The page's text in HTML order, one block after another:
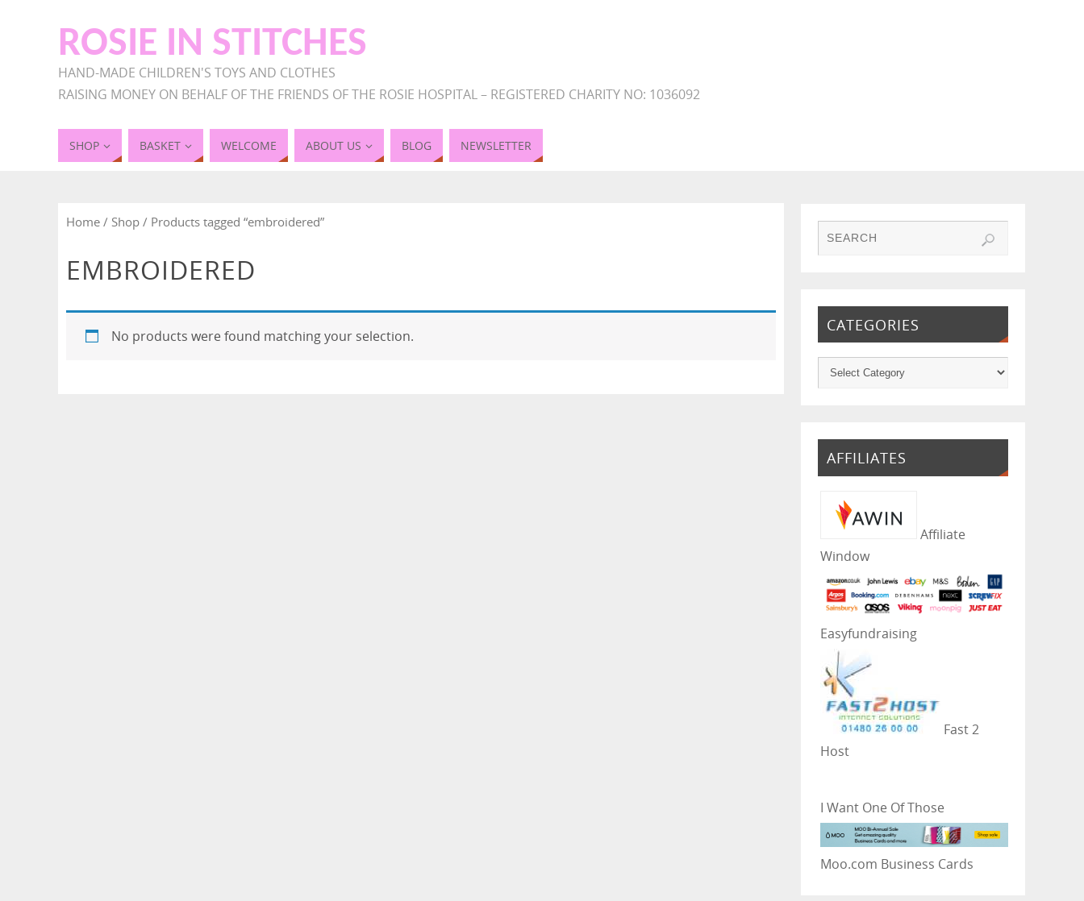
ROSIE IN STITCHES
HAND-MADE CHILDREN'S TOYS AND CLOTHES
RAISING MONEY ON BEHALF OF THE FRIENDS OF THE ROSIE HOSPITAL – REGISTERED CHARITY NO: 1036092
SHOP BASKET WELCOME ABOUT US BLOG NEWSLETTER
Home / Shop / Products tagged “embroidered”
EMBROIDERED
No products were found matching your selection.
CATEGORIES
AFFILIATES
Affiliate
Window
Easyfundraising
Fast 2
Host
I Want One Of Those
Moo.com Business Cards